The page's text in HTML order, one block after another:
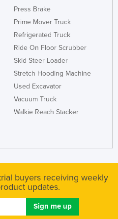
Press Brake
Prime Mover Truck
Refrigerated Truck
Ride On Floor Scrubber
Skid Steer Loader
Stretch Hooding Machine
Used Excavator
Vacuum Truck
Walkie Reach Stacker
buyers receiving weekly
updates.